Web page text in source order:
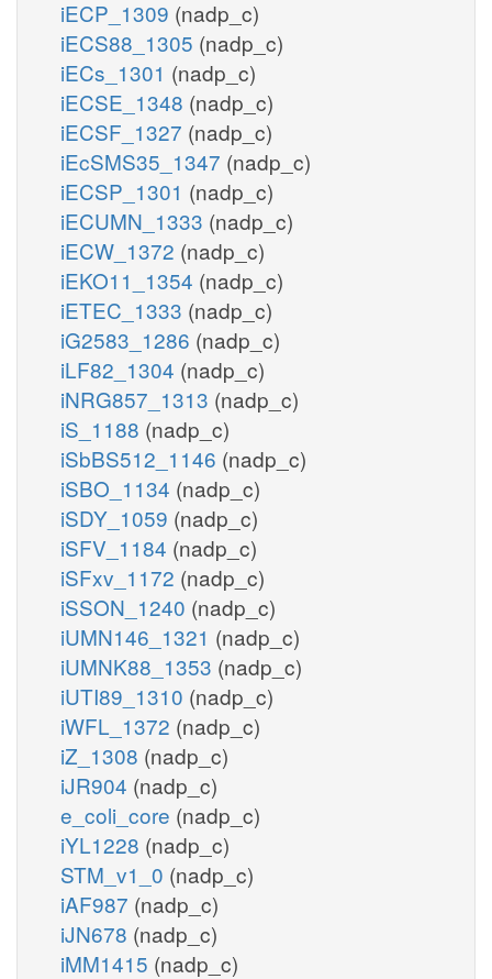
iECP_1309 (nadp_c)
iECS88_1305 (nadp_c)
iECs_1301 (nadp_c)
iECSE_1348 (nadp_c)
iECSF_1327 (nadp_c)
iEcSMS35_1347 (nadp_c)
iECSP_1301 (nadp_c)
iECUMN_1333 (nadp_c)
iECW_1372 (nadp_c)
iEKO11_1354 (nadp_c)
iETEC_1333 (nadp_c)
iG2583_1286 (nadp_c)
iLF82_1304 (nadp_c)
iNRG857_1313 (nadp_c)
iS_1188 (nadp_c)
iSbBS512_1146 (nadp_c)
iSBO_1134 (nadp_c)
iSDY_1059 (nadp_c)
iSFV_1184 (nadp_c)
iSFxv_1172 (nadp_c)
iSSON_1240 (nadp_c)
iUMN146_1321 (nadp_c)
iUMNK88_1353 (nadp_c)
iUTI89_1310 (nadp_c)
iWFL_1372 (nadp_c)
iZ_1308 (nadp_c)
iJR904 (nadp_c)
e_coli_core (nadp_c)
iYL1228 (nadp_c)
STM_v1_0 (nadp_c)
iAF987 (nadp_c)
iJN678 (nadp_c)
iMM1415 (nadp_c)